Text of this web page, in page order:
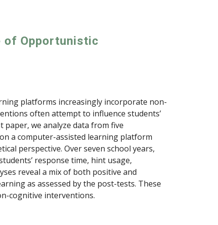
of Opportunistic
platforms increasingly incorporate non-
often attempt to influence students’
we analyze data from five
a computer-assisted learning platform
perspective. Over seven school years,
response time, hint usage,
reveal a mix of both positive and
as assessed by the post-tests. These
cognitive interventions.